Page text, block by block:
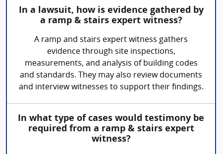
In a lawsuit, how is evidence gathered by
a ramp & stairs expert witness?
A ramp and stairs expert witness gathers
evidence through site inspections,
measurements, and analysis of building codes
and standards. They may also review documents
and interview witnesses to support their findings.
In what type of cases would testimony be
required from a ramp & stairs expert
witness?